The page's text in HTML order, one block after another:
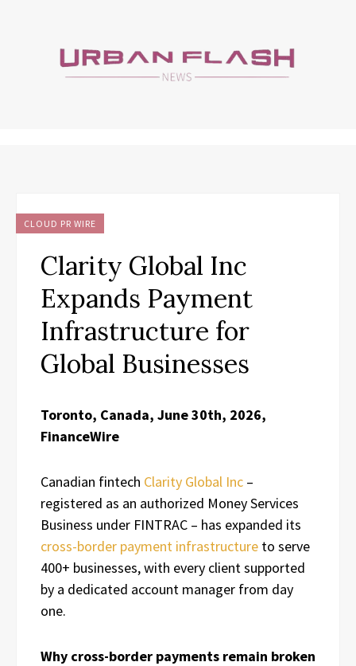
CLOUD PR WIRE
Clarity Global Inc
Expands Payment
Infrastructure for
Global Businesses
Toronto, Canada, June 30th, 2026,
FinanceWire
Canadian fintech Clarity Global Inc –
registered as an authorized Money Services
Business under FINTRAC – has expanded its
cross-border payment infrastructure to serve
400+ businesses, with every client supported
by a dedicated account manager from day
one.
Why cross-border payments remain broken